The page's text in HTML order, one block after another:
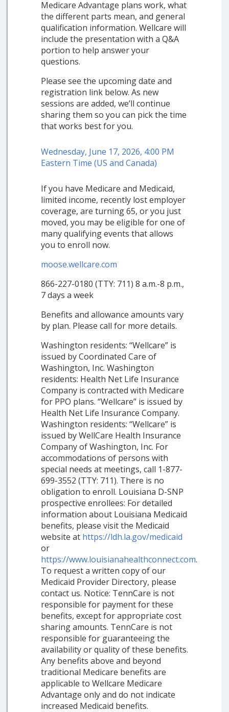
Medicare Advantage plans work, what
the different parts mean, and general
qualification information. Wellcare will
include the presentation with a Q&A
portion to help answer your
questions.
Please see the upcoming date and
registration link below. As new
sessions are added, we’ll continue
sharing them so you can pick the time
that works best for you.
Wednesday, June 17, 2026, 4:00 PM
Eastern Time (US and Canada)
If you have Medicare and Medicaid,
limited income, recently lost employer
coverage, are turning 65, or you just
moved, you may be eligible for one of
many qualifying events that allows
you to enroll now.
moose.wellcare.com
866-227-0180 (TTY: 711) 8 a.m.-8 p.m.,
7 days a week
Benefits and allowance amounts vary
by plan. Please call for more details.
Washington residents: “Wellcare” is
issued by Coordinated Care of
Washington, Inc. Washington
residents: Health Net Life Insurance
Company is contracted with Medicare
for PPO plans. “Wellcare” is issued by
Health Net Life Insurance Company.
Washington residents: “Wellcare” is
issued by WellCare Health Insurance
Company of Washington, Inc. For
accommodations of persons with
special needs at meetings, call 1-877-
699-3552 (TTY: 711). There is no
obligation to enroll. Louisiana D-SNP
prospective enrollees: For detailed
information about Louisiana Medicaid
benefits, please visit the Medicaid
website at https://ldh.la.gov/medicaid
or
https://www.louisianahealthconnect.com.
To request a written copy of our
Medicaid Provider Directory, please
contact us. Notice: TennCare is not
responsible for payment for these
benefits, except for appropriate cost
sharing amounts. TennCare is not
responsible for guaranteeing the
availability or quality of these benefits.
Any benefits above and beyond
traditional Medicare benefits are
applicable to Wellcare Medicare
Advantage only and do not indicate
increased Medicaid benefits.